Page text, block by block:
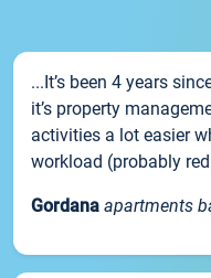
...It’s been 4 years
it’s property
activities a lot easier
workload (probably
Gordana apartments